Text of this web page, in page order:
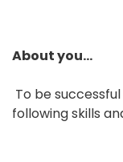
About you…
To be
following skills